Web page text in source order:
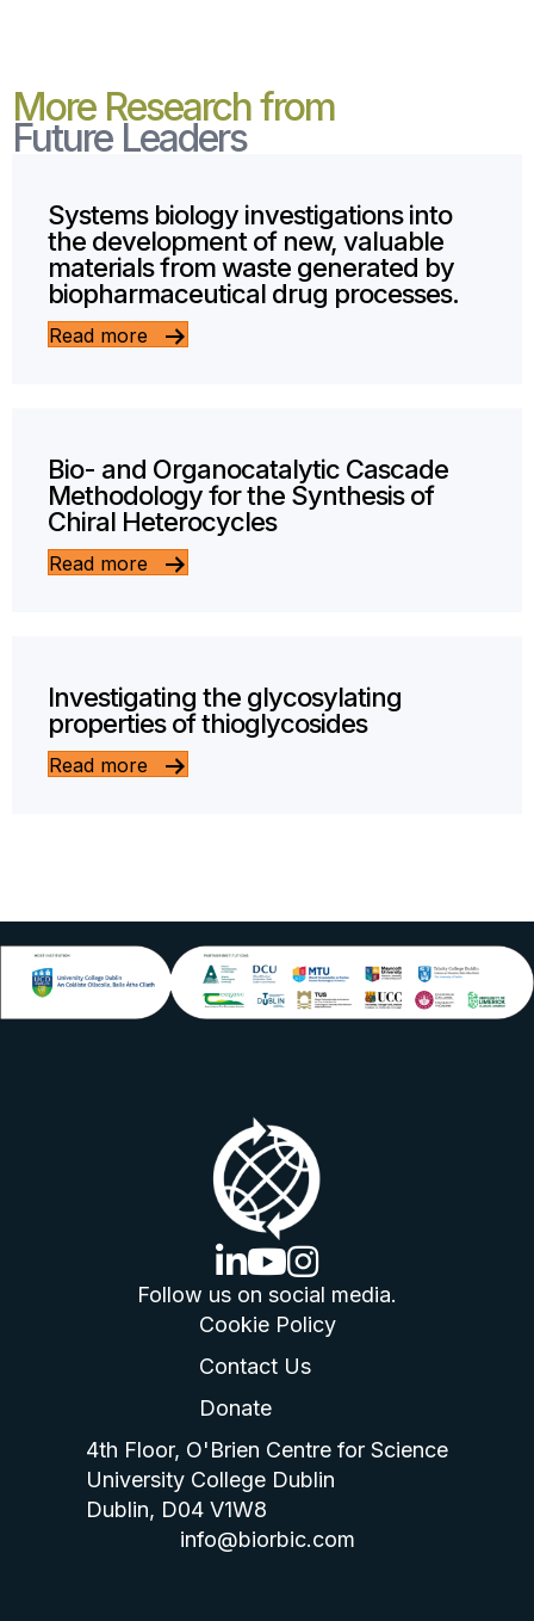
More Research from
Future Leaders
Systems biology investigations into
the development of new, valuable
materials from waste generated by
biopharmaceutical drug processes.
Read more
Bio- and Organocatalytic Cascade
Methodology for the Synthesis of
Chiral Heterocycles
Read more
Investigating the glycosylating
properties of thioglycosides
Read more
linkedin logo
youtube logo
instagram logo
Follow us on social media.
Cookie Policy
Contact Us
Donate
4th Floor, O'Brien Centre for Science
University College Dublin
Dublin, D04 V1W8
info@biorbic.com